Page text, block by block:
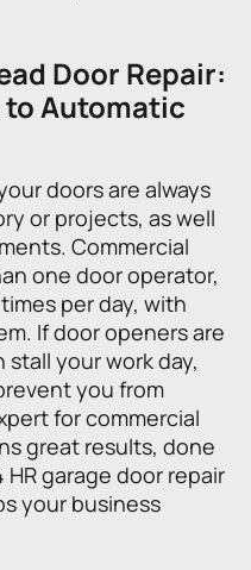
Door Repair:
to Automatic
doors are always
or projects, as well
Commercial
one door operator,
per day, with
If door openers are
your work day,
you from
for commercial
great results, done
garage door repair
your business